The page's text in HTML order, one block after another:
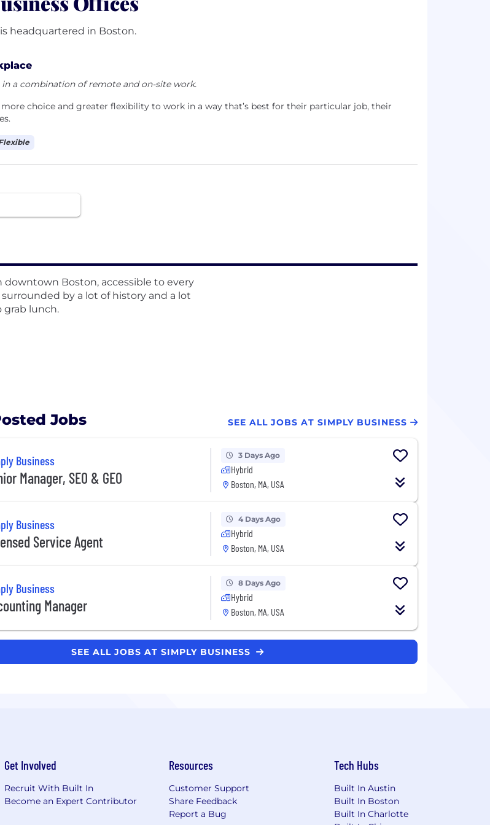
headquartered in Boston.
in a combination of remote and on-site work.
choice and greater flexibility to work in a way that’s best for their particular job, their
downtown Boston, accessible to every
by a lot of history and a lot
grab lunch.
Jobs SEE ALL JOBS AT SIMPLY BUSINESS
Business
Manager, SEO & GEO
3 Days Ago
Hybrid
Boston, MA, USA
Business
Service Agent
4 Days Ago
Hybrid
Boston, MA, USA
Business
Manager
8 Days Ago
Hybrid
Boston, MA, USA
SEE ALL JOBS AT SIMPLY BUSINESS
Get Involved
Recruit With Built In
Become an Expert Contributor
Resources
Customer Support
Share Feedback
Report a Bug
Tech Hubs
Built In Austin
Built In Boston
Built In Charlotte